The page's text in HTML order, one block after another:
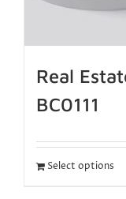
Real
BC0111
Select options